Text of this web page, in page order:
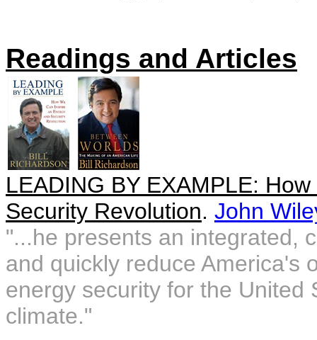
Readings and Articles
LEADING BY EXAMPLE:
Security Revolution. John
"...he presents an integrated,
and quickly reduce America's
energy security for the United
climate."